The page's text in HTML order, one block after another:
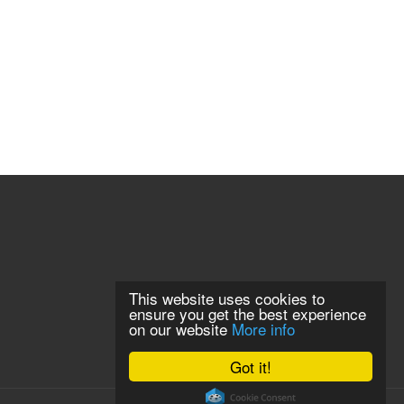
Got it!
This website uses cookies to
ensure you get the best experience
on our website More info